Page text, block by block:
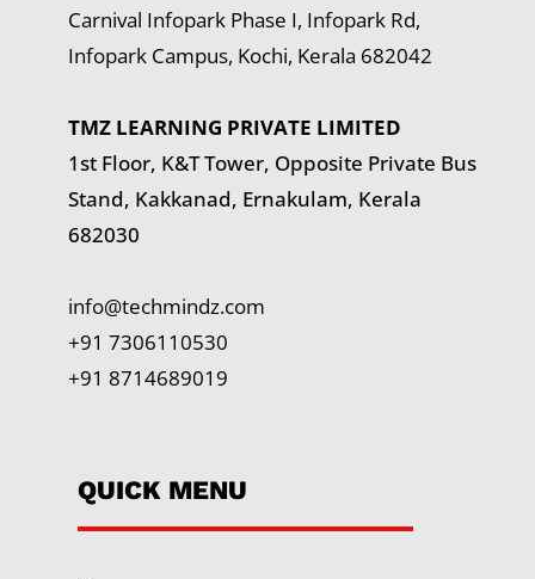
Carnival Infopark Phase I, Infopark Rd,
Infopark Campus, Kochi, Kerala 682042
TMZ LEARNING PRIVATE LIMITED
1st Floor, K&T Tower, Opposite Private Bus
Stand, Kakkanad, Ernakulam, Kerala
682030
info@techmindz.com
+91 7306110530
+91 8714689019
QUICK MENU